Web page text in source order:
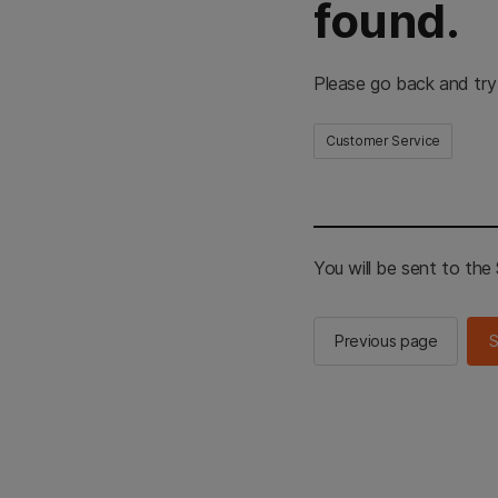
found.
Please go back and
Customer Service
You will be sent to the
Previous page